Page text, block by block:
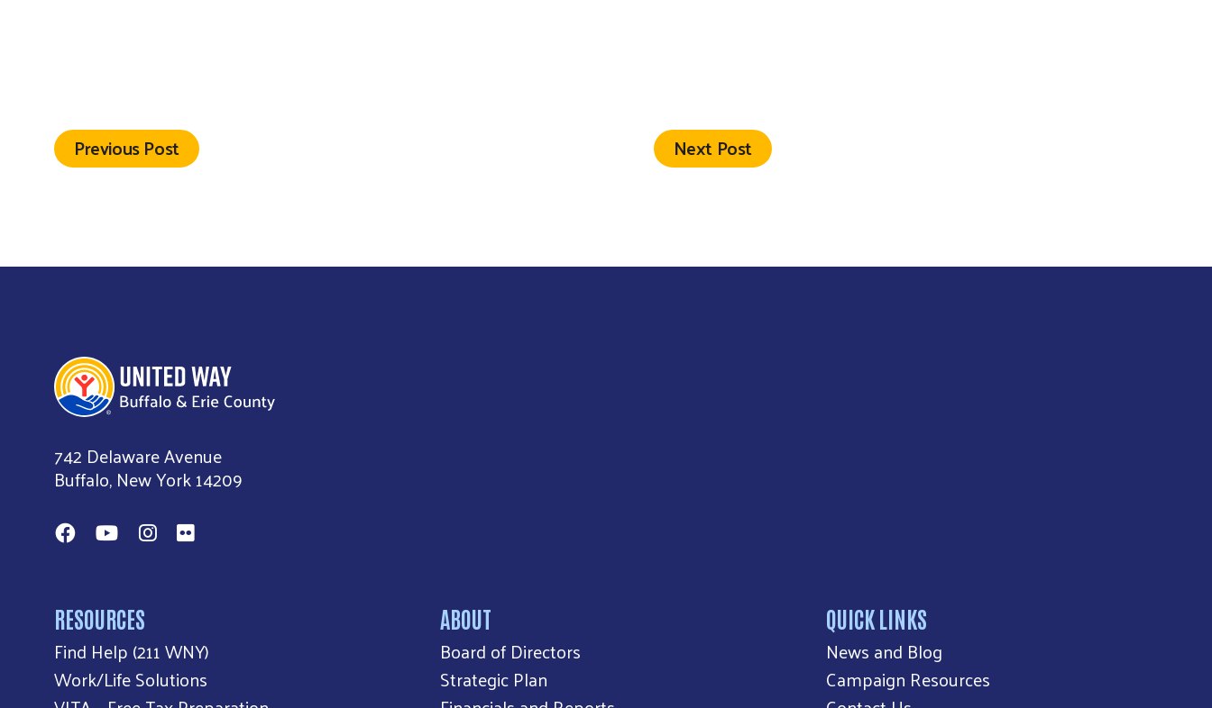
Previous Post Next Post
United Way of Buffalo & Erie County
742 Delaware Avenue
Buffalo, New York 14209
FacebookYouTubeInstagram
RESOURCES
Find Help (211 WNY)
Work/Life Solutions
ABOUT
Board of Directors
Strategic Plan
QUICK LINKS
News and Blog
Campaign Resources